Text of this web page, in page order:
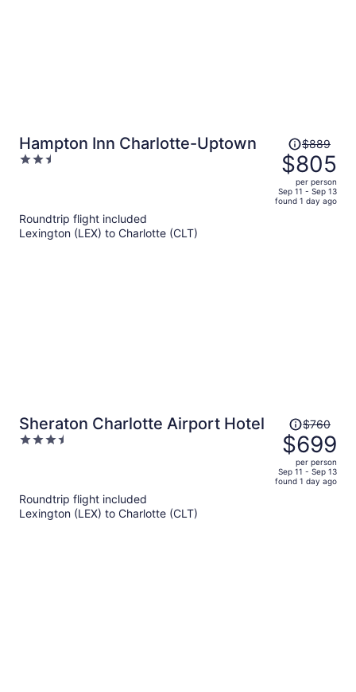
Hampton Inn Charlotte-Uptown
2.5
Price
was
$889,
price
is
$889
$805
per person
Sep 11 - Sep 13
found 1 day ago
Roundtrip flight included
Lexington (LEX) to Charlotte (CLT)
Sheraton Charlotte Airport Hotel
3.5
Price
was
$760,
price
is
$760
$699
per person
Sep 11 - Sep 13
found 1 day ago
Roundtrip flight included
Lexington (LEX) to Charlotte (CLT)